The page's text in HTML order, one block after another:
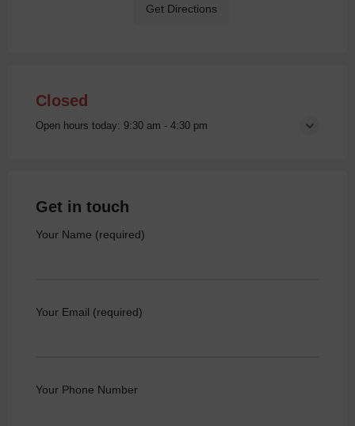
Get Directions
Closed
Open hours today: 9:30 am - 4:30 pm
Get in touch
Your Name (required)
Your Email (required)
Your Phone Number